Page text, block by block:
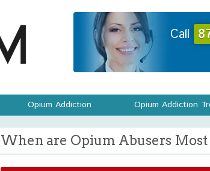
Call
Opium Addiction Opium Addiction
When are Opium Abusers